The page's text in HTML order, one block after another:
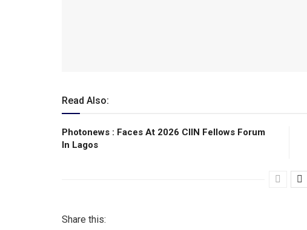
Read Also:
Photonews : Faces At 2026 CIIN Fellows Forum
ln Lagos
Share this: